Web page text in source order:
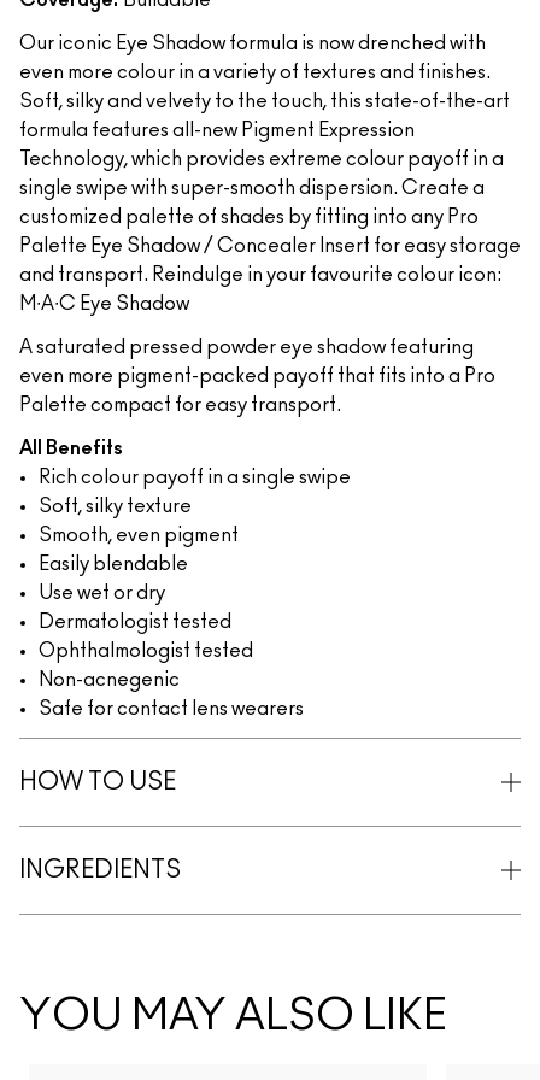
Our iconic Eye Shadow formula is now drenched with
even more colour in a variety of textures and finishes.
Soft, silky and velvety to the touch, this state-of-the-art
formula features all-new Pigment Expression
Technology, which provides extreme colour payoff in a
single swipe with super-smooth dispersion. Create a
customized palette of shades by fitting into any Pro
Palette Eye Shadow / Concealer Insert for easy storage
and transport. Reindulge in your favourite colour icon:
M∙A∙C Eye Shadow
A saturated pressed powder eye shadow featuring
even more pigment-packed payoff that fits into a Pro
Palette compact for easy transport.
All Benefits
Rich colour payoff in a single swipe
Soft, silky texture
Smooth, even pigment
Easily blendable
Use wet or dry
Dermatologist tested
Ophthalmologist tested
Non-acnegenic
Safe for contact lens wearers
HOW TO USE
INGREDIENTS
YOU MAY ALSO LIKE